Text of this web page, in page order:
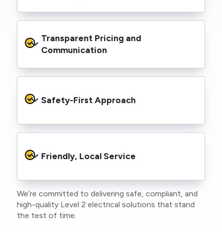
third-party contractors.
needs to be completed on tight timelines. We
provide prompt service, meet deadlines, and
repair needs.
Transparent Pricing and
Communication
informed throughout the project, so you
know exactly what’s happening and what it
Safety-First Approach
protocols to protect your property, your
family or staff, and our team. We maintain
to stay compliant with NSW regulations.
Friendly, Local Service
As a locally owned and operated business, we
care about our Central Coast community and
take pride in delivering personal, respectful
We’re committed to delivering safe, compliant, and
high-quality Level 2 electrical solutions that stand
the test of time.